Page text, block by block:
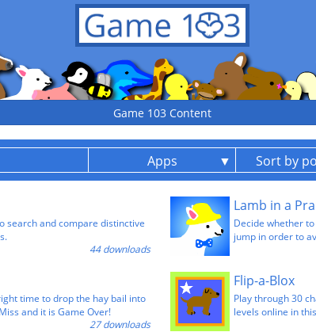
Game 103 Content
Apps Sort by
search and compare distinctive
44 downloads
Lamb in a
Decide whether
jump in order to
time to drop the hay bail into
and it is Game Over!
27 downloads
Flip-a-Blox
Play through 30
levels online in